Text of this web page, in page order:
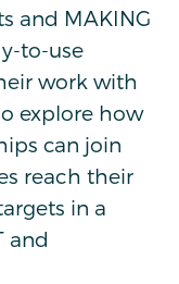
and MAKING
to-use
work with
explore how
can join
reach their
in a
and